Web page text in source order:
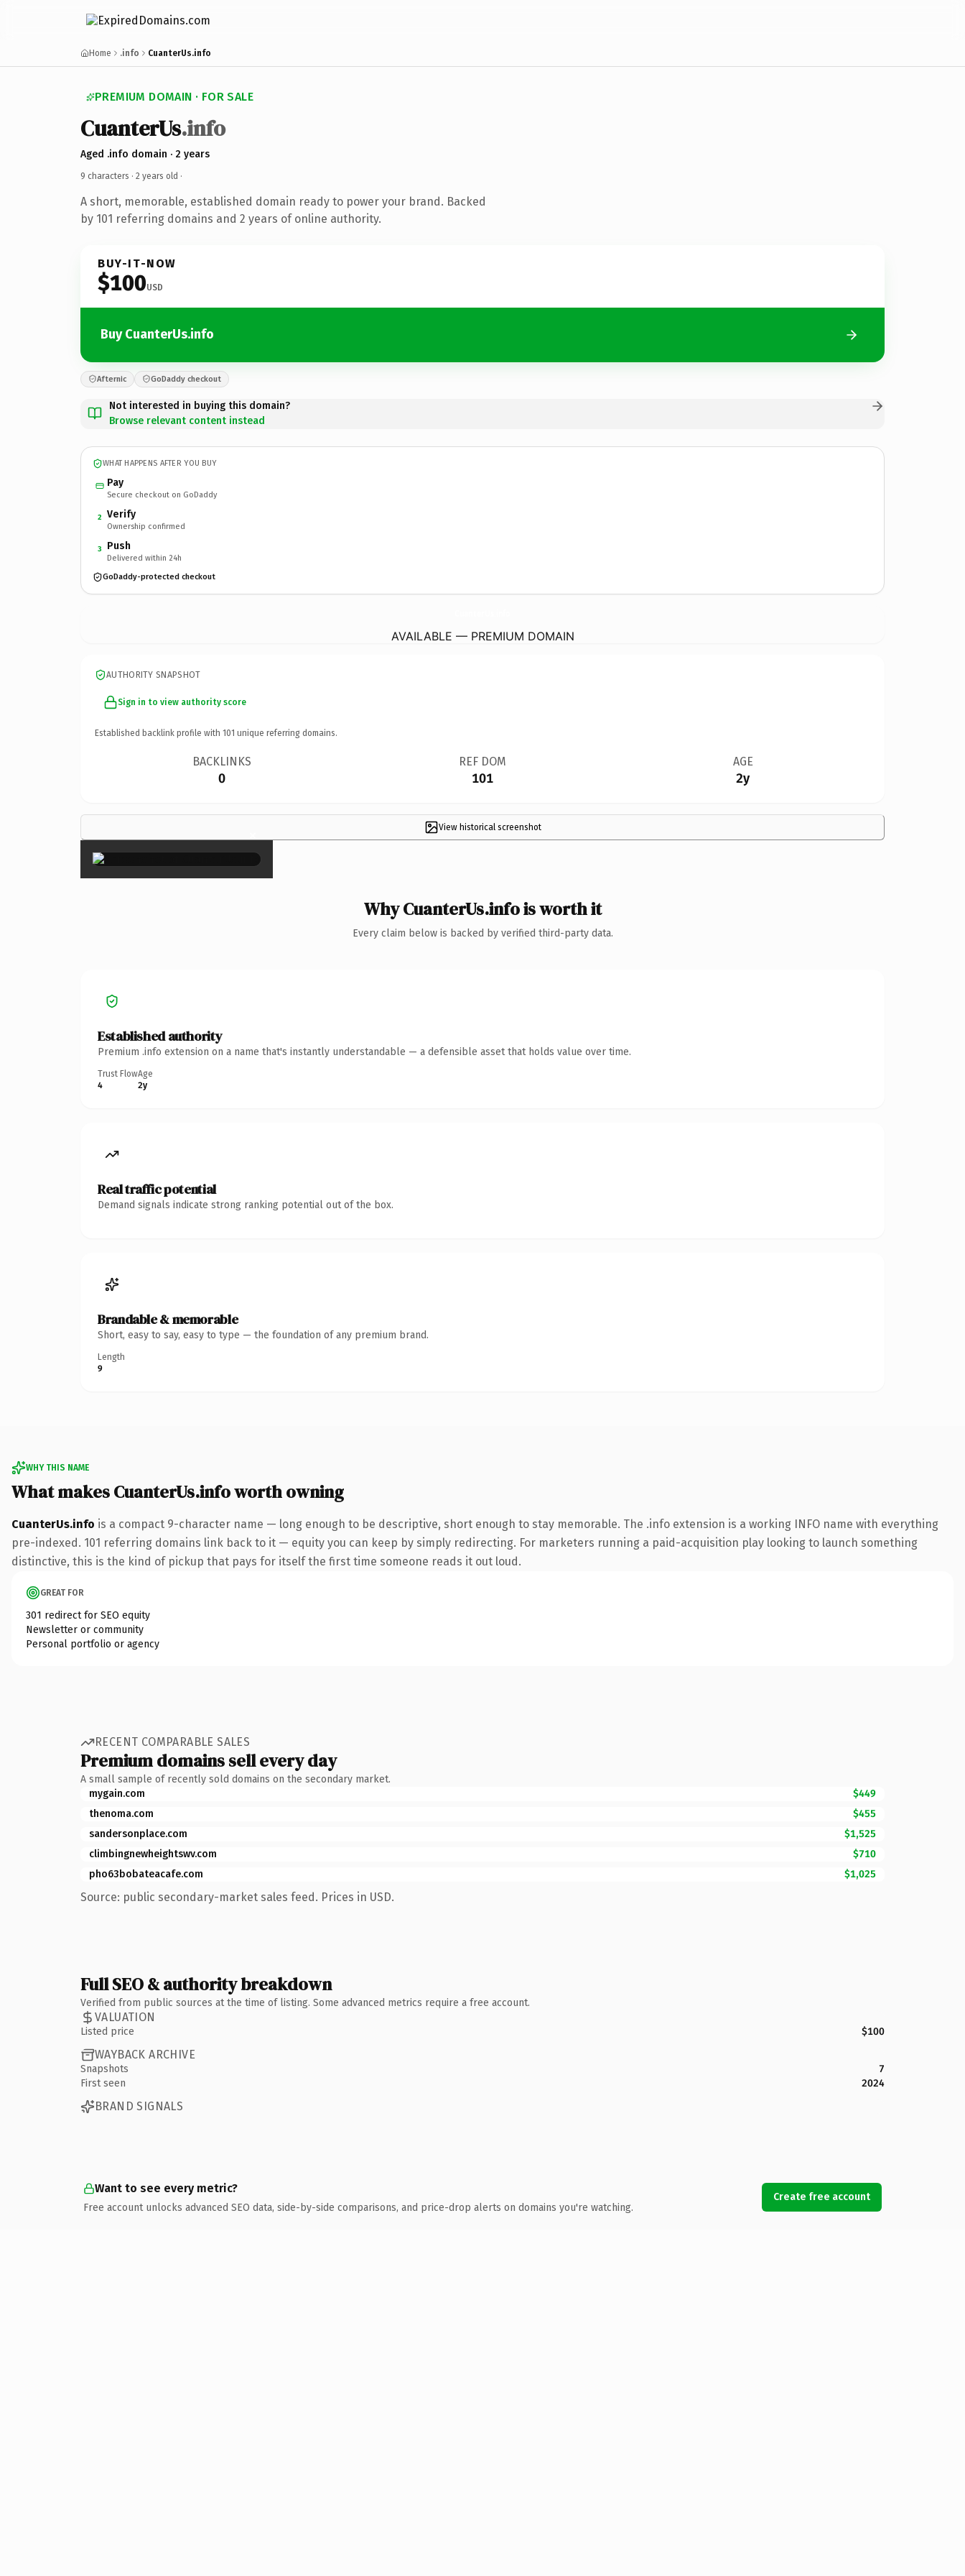
Home .info CuanterUs.info
PREMIUM DOMAIN · FOR SALE
CuanterUs.info
Aged .info domain · 2 years
9 characters · 2 years old ·
A short, memorable, established domain ready to power your brand. Backed
by 101 referring domains and 2 years of online authority.
BUY-IT-NOW
$100USD
Buy CuanterUs.info
Afternic GoDaddy checkout
Not interested in buying this domain?
Browse relevant content instead
WHAT HAPPENS AFTER YOU BUY
Pay
Secure checkout on GoDaddy
2 Verify
Ownership confirmed
3 Push
Delivered within 24h
GoDaddy-protected checkout
AVAILABLE — PREMIUM DOMAIN
AUTHORITY SNAPSHOT
Sign in to view authority score
Established backlink profile with 101 unique referring domains.
BACKLINKS
0
REF DOM
101
AGE
2y
View historical screenshot
×
Why CuanterUs.info is worth it
Every claim below is backed by verified third-party data.
Established authority
Premium .info extension on a name that's instantly understandable — a defensible asset that holds value over time.
Trust Flow
4
Age
2y
Real traffic potential
Demand signals indicate strong ranking potential out of the box.
Brandable & memorable
Short, easy to say, easy to type — the foundation of any premium brand.
Length
9
WHY THIS NAME
What makes CuanterUs.info worth owning
CuanterUs.info is a compact 9-character name — long enough to be descriptive, short enough to stay memorable. The .info extension is a working INFO name with everything
pre-indexed. 101 referring domains link back to it — equity you can keep by simply redirecting. For marketers running a paid-acquisition play looking to launch something
distinctive, this is the kind of pickup that pays for itself the first time someone reads it out loud.
GREAT FOR
301 redirect for SEO equity
Newsletter or community
Personal portfolio or agency
RECENT COMPARABLE SALES
Premium domains sell every day
A small sample of recently sold domains on the secondary market.
mygain.com
$449
thenoma.com
$455
sandersonplace.com
$1,525
climbingnewheightswv.com
$710
pho63bobateacafe.com
$1,025
Source: public secondary-market sales feed. Prices in USD.
Full SEO & authority breakdown
Verified from public sources at the time of listing. Some advanced metrics require a free account.
VALUATION
Listed price $100
WAYBACK ARCHIVE
Snapshots
7
First seen
2024
BRAND SIGNALS
Want to see every metric?
Free account unlocks advanced SEO data, side-by-side comparisons, and price-drop alerts on domains you're watching.
Create free account